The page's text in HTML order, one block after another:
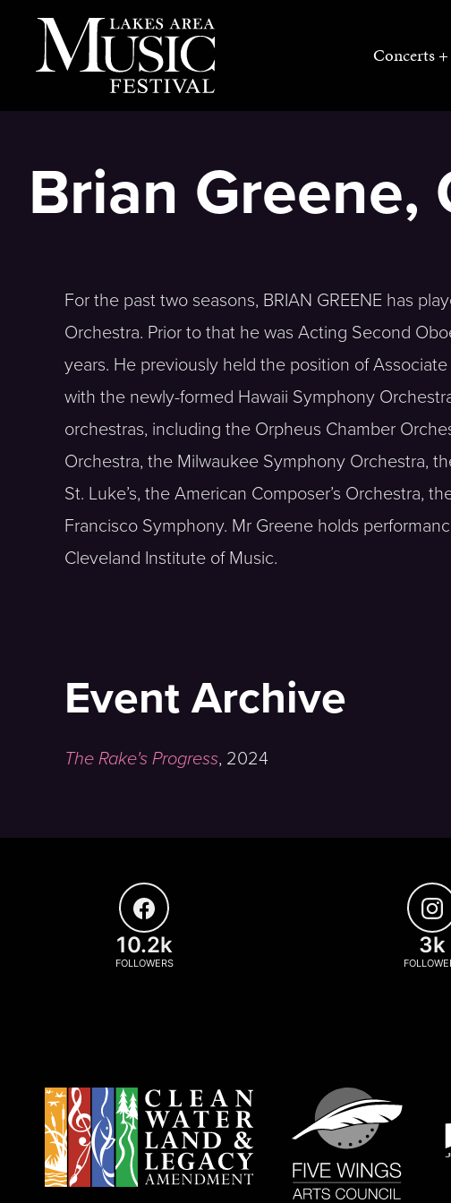
Concerts
Brian Greene,
For the past two seasons, BRIAN GREENE has
Orchestra. Prior to that he was Acting Second
years. He previously held the position of
with the newly-formed Hawaii Symphony
orchestras, including the Orpheus Chamber
Orchestra, the Milwaukee Symphony Orchestra,
St. Luke’s, the American Composer’s Orchestra,
Francisco Symphony. Mr Greene holds
Cleveland Institute of Music.
Event Archive
The Rake's Progress, 2024
10.2k
FOLLOWERS
3k